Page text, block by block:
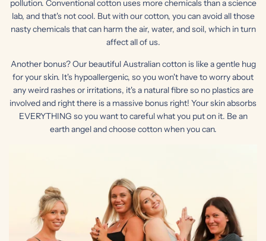
pollution. Conventional cotton uses more chemicals than a science
lab, and that's not cool. But with our cotton, you can avoid all those
nasty chemicals that can harm the air, water, and soil, which in turn
affect all of us.
Another bonus? Our beautiful Australian cotton is like a gentle hug
for your skin. It's hypoallergenic, so you won't have to worry about
any weird rashes or irritations, it's a natural fibre so no plastics are
involved and right there is a massive bonus right! Your skin absorbs
EVERYTHING so you want to careful what you put on it. Be an
earth angel and choose cotton when you can.